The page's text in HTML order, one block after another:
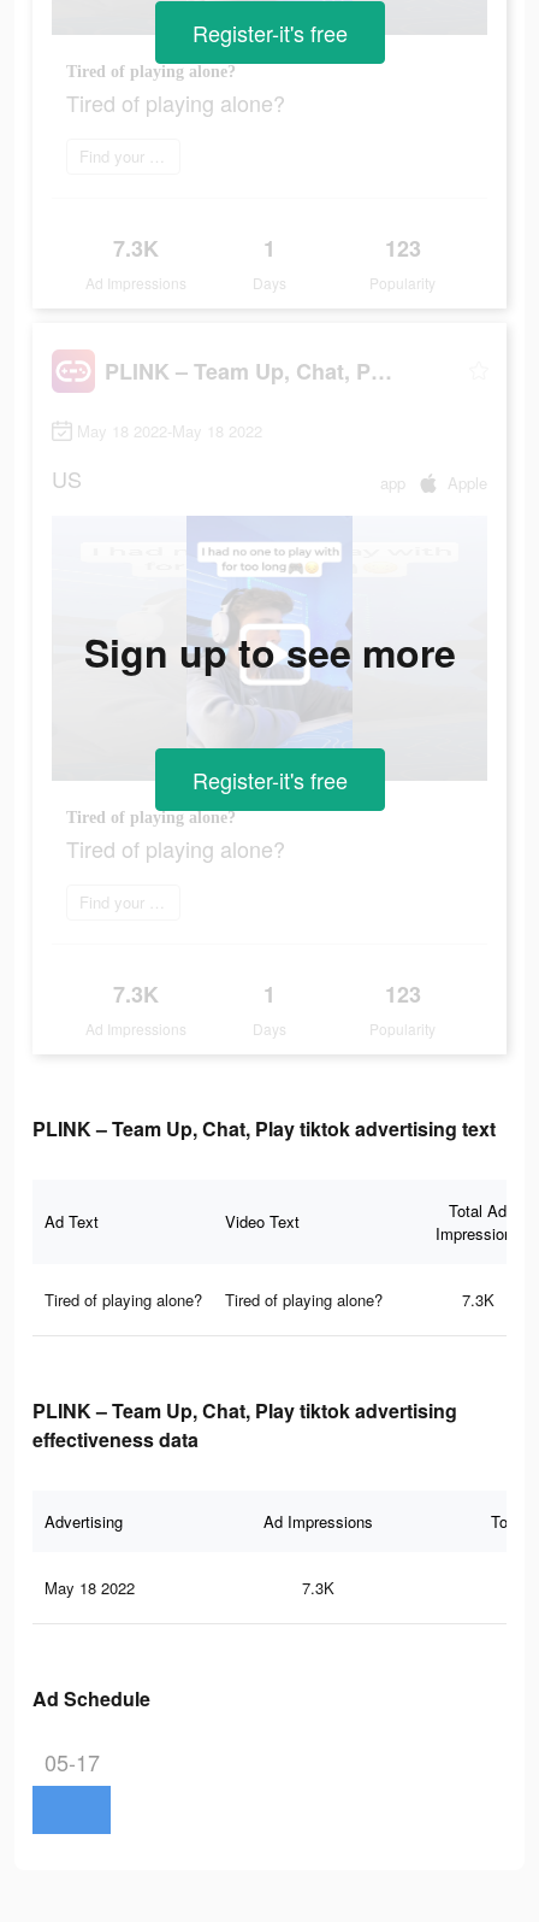
Tired of playing alone?
Tired of playing alone?
Find your perfect mate
7.3K
Ad Impressions
1
Days
123
Popularity
Register-it's free
PLINK – Team Up, Chat, Play
May 18 2022-May 18 2022
US app Apple
Tired of playing alone?
Tired of playing alone?
Find your perfect mate
7.3K
Ad Impressions
1
Days
123
Popularity
Sign up to see more
Register-it's free
PLINK – Team Up, Chat, Play tiktok advertising text
Ad Text Video Text
Total Ad
Impressions
Tired of playing alone? Tired of playing alone? 7.3K
PLINK – Team Up, Chat, Play tiktok advertising
effectiveness data
Advertising Ad Impressions Total
May 18 2022 7.3K
Ad Schedule
05-17